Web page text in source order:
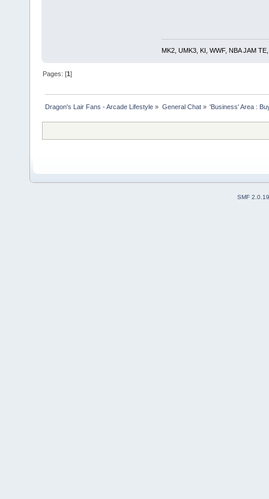
MK2, UMK3, KI, WWF, NBA JAM
Pages: [1]
Dragon's Lair Fans - Arcade Lifestyle » General Chat» 'Business' Area :
SMF 2.0.19